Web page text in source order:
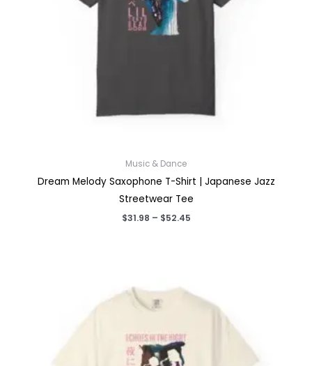
Music & Dance
Dream Melody Saxophone T-Shirt | Japanese Jazz
Streetwear Tee
$31.98 – $52.45Price